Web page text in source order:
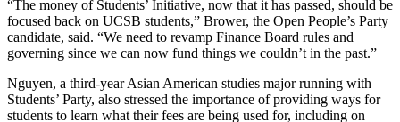
“The money of Students’ Initiative, now that it has passed, should be
focused back on UCSB students,” Brower, the Open People’s Party
candidate, said. “We need to revamp Finance Board rules and
governing since we can now fund things we couldn’t in the past.”
Nguyen, a third-year Asian American studies major running with
Students’ Party, also stressed the importance of providing ways for
students to learn what their fees are being used for, including on